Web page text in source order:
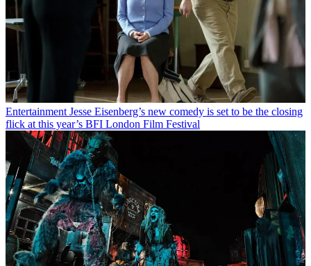
Entertainment Jesse Eisenberg’s new comedy is set to be the closing
flick at this year’s BFI London Film Festival